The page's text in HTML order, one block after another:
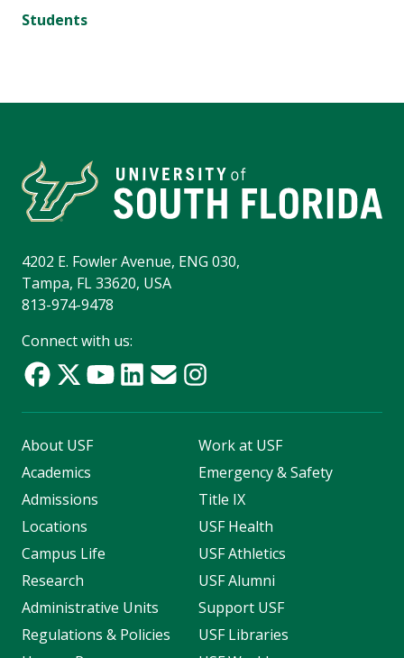
Students
4202 E. Fowler Avenue, ENG 030,
Tampa, FL 33620, USA
813-974-9478
Connect with us:
About USF
Academics
Admissions
Locations
Campus Life
Research
Administrative Units
Regulations & Policies
Work at USF
Emergency & Safety
Title IX
USF Health
USF Athletics
USF Alumni
Support USF
USF Libraries